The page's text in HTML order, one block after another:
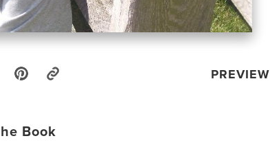
PREVIEW
Book